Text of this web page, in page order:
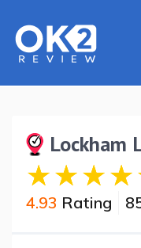
Lockham
4.93 Rating